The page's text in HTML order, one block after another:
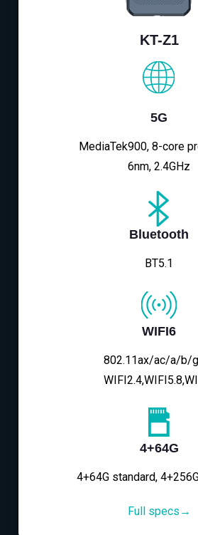
KT-Z1
5G
MediaTek900, 8-core
6nm, 2.4GHz
Bluetooth
BT5.1
WIFI6
802.11ax/ac/a/b/
4+64G
4+64G standard,
Full specs→